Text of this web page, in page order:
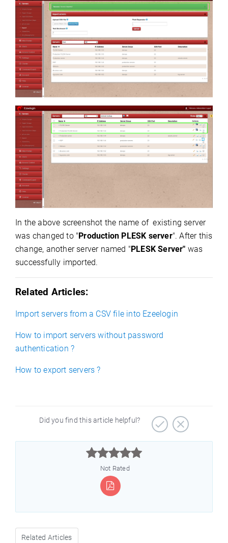
In the above screenshot the name of existing server
was changed to "Production PLESK server". After this
change, another server named "PLESK Server" was
successfully imported.
Related Articles:
Import servers from a CSV file into Ezeelogin
How to import servers without password
authentication ?
How to export servers ?
Did you find this article helpful?



Not Rated
Related Articles